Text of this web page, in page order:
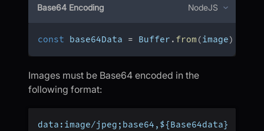
Base64 Encoding NodeJS
const base64Data = Buffer . from (image)
Images must be Base64 encoded in the
following format:
data:image/jpeg;base64,${Base64data}